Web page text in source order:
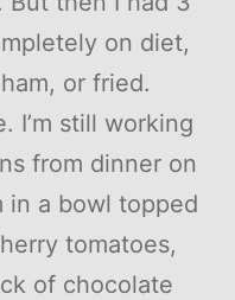
on diet,
or fried.
I’m still working
from dinner on
in a bowl topped
tomatoes,
of chocolate